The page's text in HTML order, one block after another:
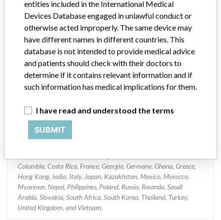
System
Model / Serial
Serial/Lot Numbers: 507114, 503299 and 508111
Product Classification
Clinical Chemistry and Clinical Toxicology Devices
Implanted device?
Columbia, Costa Rica, France, Georgia, Germany, Ghana, Greece,
Hong Kong, India, Italy, Japan, Kazakhstan, Mexico, Morocco,
Myanmar, Nepal, Philippines, Poland, Russia, Rwanda, Saudi
Arabia, Slovakia, South Africa, South Korea, Thailand, Turkey,
United Kingdom, and Vietnam.
entities included in the International Medical
Devices Database engaged in unlawful conduct or
otherwise acted improperly. The same device may
have different names in different countries. This
database is not intended to provide medical advice
and patients should check with their doctors to
determine if it contains relevant information and if
such information has medical implications for them.
I have read and understood the terms
SUBMIT